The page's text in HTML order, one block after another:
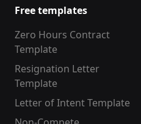
Free templates
Zero Hours Contract
Template
Resignation Letter
Template
Letter of Intent Template